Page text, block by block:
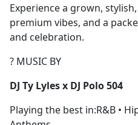
Experience a grown,
premium vibes, and a
and celebration.
? MUSIC BY
DJ Ty Lyles x DJ Polo 504
Playing the best in:R&B •